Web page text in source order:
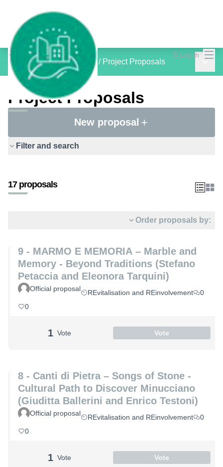
Log in
inCOMMON PROJECTS / Project Proposals Main
Project Proposals
New proposal
Filter and search
17 proposals
Order proposals by:
9 - MARMO E MEMORIA – Marble and
Memory - Beyond Traditions (Stefano
Petaccia and Eleonora Tarquini)
Official proposal REvitalisation and REinvolvement
0
0
1 Vote Vote
8 - Canti di Pietra – Songs of Stone -
Cultural Path to Discover Minucciano
(Giuditta Ballerini and Enrico Testoni)
Official proposal REvitalisation and REinvolvement
0
0
1 Vote Vote